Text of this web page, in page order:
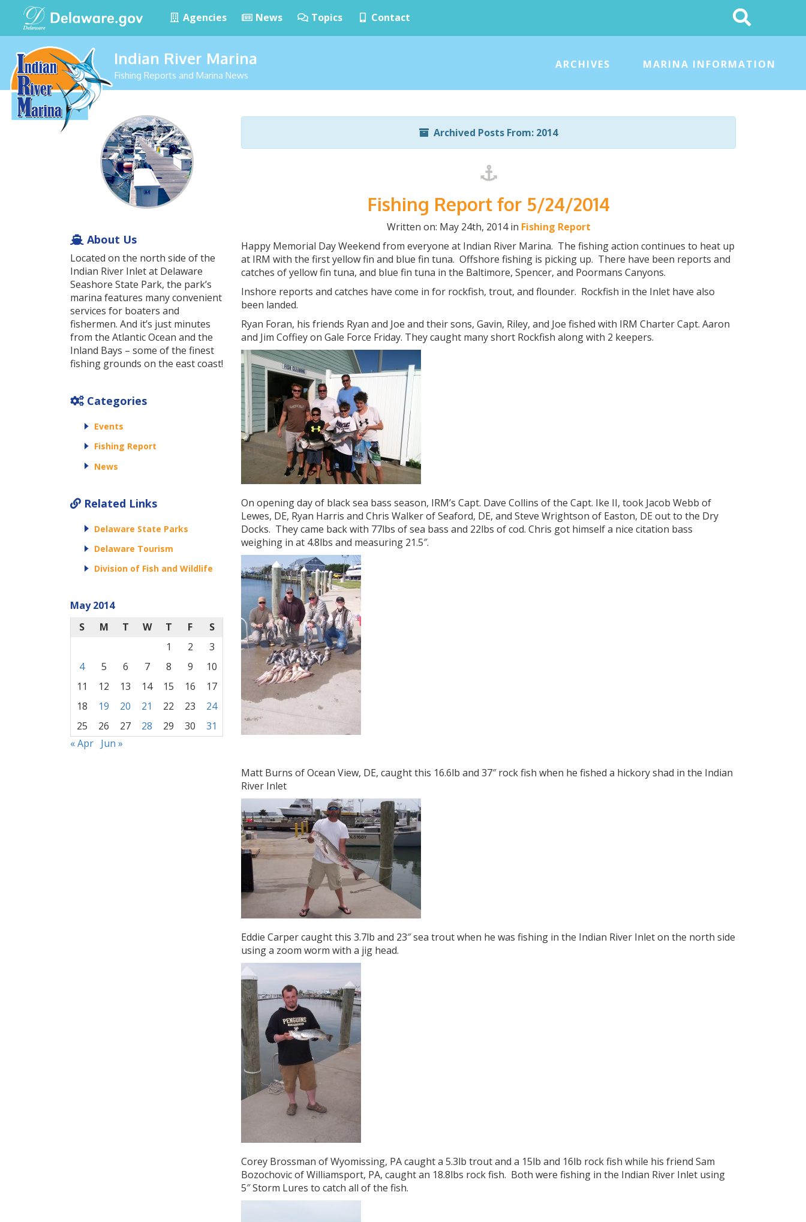
Agencies News Topics Contact
Search
This
Site
Indian River Marina
Fishing Reports and Marina News
ARCHIVES MARINA INFORMATION
Archived Posts From: 2014
Fishing Report for 5/24/2014
Written on: May 24th, 2014 in Fishing Report
Happy Memorial Day Weekend from everyone at Indian River Marina. The fishing action continues to heat up
at IRM with the first yellow fin and blue fin tuna. Offshore fishing is picking up. There have been reports and
catches of yellow fin tuna, and blue fin tuna in the Baltimore, Spencer, and Poormans Canyons.
Inshore reports and catches have come in for rockfish, trout, and flounder. Rockfish in the Inlet have also
been landed.
Ryan Foran, his friends Ryan and Joe and their sons, Gavin, Riley, and Joe fished with IRM Charter Capt. Aaron
and Jim Coffiey on Gale Force Friday. They caught many short Rockfish along with 2 keepers.
On opening day of black sea bass season, IRM’s Capt. Dave Collins of the Capt. Ike II, took Jacob Webb of
Lewes, DE, Ryan Harris and Chris Walker of Seaford, DE, and Steve Wrightson of Easton, DE out to the Dry
Docks. They came back with 77lbs of sea bass and 22lbs of cod. Chris got himself a nice citation bass
weighing in at 4.8lbs and measuring 21.5″.
Matt Burns of Ocean View, DE, caught this 16.6lb and 37″ rock fish when he fished a hickory shad in the Indian
River Inlet
Eddie Carper caught this 3.7lb and 23″ sea trout when he was fishing in the Indian River Inlet on the north side
using a zoom worm with a jig head.
Corey Brossman of Wyomissing, PA caught a 5.3lb trout and a 15lb and 16lb rock fish while his friend Sam
Bozochovic of Williamsport, PA, caught an 18.8lbs rock fish. Both were fishing in the Indian River Inlet using
5″ Storm Lures to catch all of the fish.
About Us
Located on the north side of the
Indian River Inlet at Delaware
Seashore State Park, the park’s
marina features many convenient
services for boaters and
fishermen. And it’s just minutes
from the Atlantic Ocean and the
Inland Bays – some of the finest
fishing grounds on the east coast!
Categories
Events
Fishing Report
News
Related Links
Delaware State Parks
Delaware Tourism
Division of Fish and Wildlife
May 2014
S
M T W T F
S
1
2
3
4
5 6 7 8 9
10
11
12 13 14 15 16
17
18
19 20 21 22 23
24
25
26 27 28 29 30
31
« Apr Jun »